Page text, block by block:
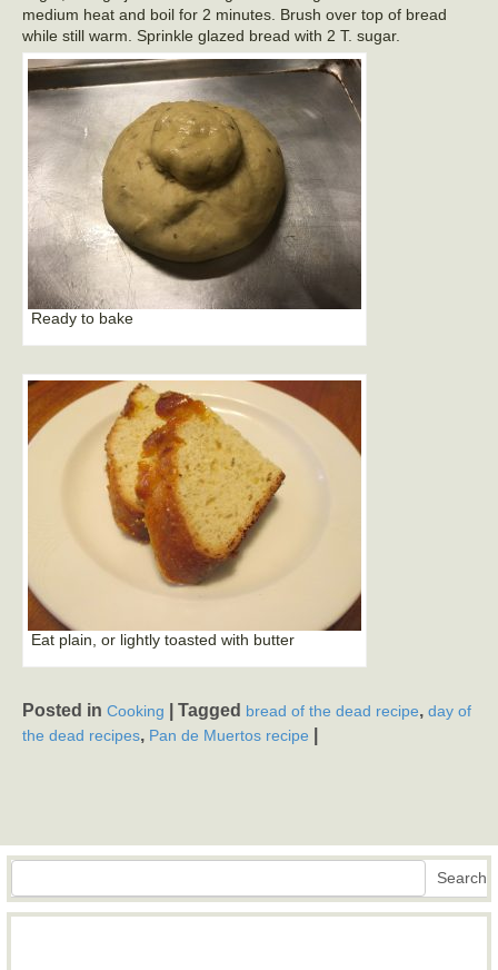
medium heat and boil for 2 minutes. Brush over top of bread
while still warm. Sprinkle glazed bread with 2 T. sugar.
Ready to bake
Eat plain, or lightly toasted with butter
Posted in Cooking Tagged bread of the dead recipe, day of
the dead recipes, Pan de Muertos recipe
Search Search